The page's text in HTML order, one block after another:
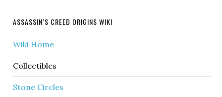
ASSASSIN’S CREED ORIGINS WIKI
Wiki Home
Collectibles
Stone Circles